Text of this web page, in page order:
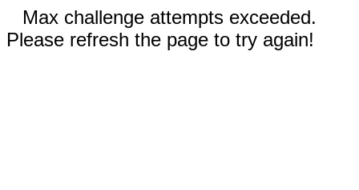
Max challenge attempts exceeded.
Please refresh the page to try again!